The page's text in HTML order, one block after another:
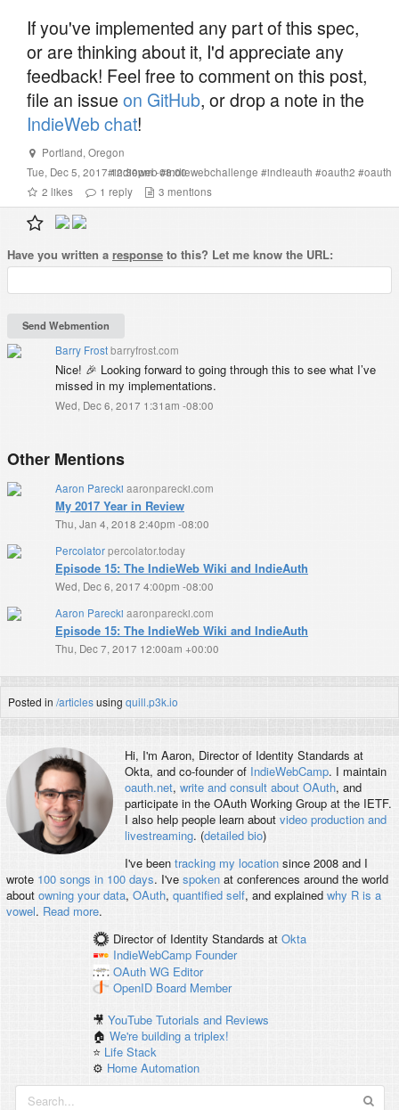
If you've implemented any part of this spec,
or are thinking about it, I'd appreciate any
feedback! Feel free to comment on this post,
file an issue on GitHub, or drop a note in the
IndieWeb chat!
Portland,Oregon
Tue, Dec 5, 2017 12:30pm -08:00
#indieweb#indiewebchallenge #indieauth #oauth2 #oauth
2 likes 1 reply 3 mentions
Have you written a response to this? Let me know the URL:
Barry Frostbarryfrost.com
Nice! 🎉 Looking forward to going through this to see what I’ve
missed in my implementations.
Wed, Dec 6, 2017 1:31am -08:00
Other Mentions
Aaron Parecki aaronparecki.com
My 2017 Year in Review
Thu, Jan 4, 2018 2:40pm -08:00
Percolatorpercolator.today
Episode 15: The IndieWeb Wiki and IndieAuth
Wed, Dec 6, 2017 4:00pm -08:00
Aaron Parecki aaronparecki.com
Episode 15: The IndieWeb Wiki and IndieAuth
Thu, Dec 7, 2017 12:00am +00:00
Posted in /articlesusing quill.p3k.io
Hi, I'm Aaron, Director of Identity Standards at
Okta, and co-founder of IndieWebCamp. I maintain
oauth.net, write and consult about OAuth, and
participate in the OAuth Working Group at the IETF.
I also help people learn about video production and
livestreaming. (detailed bio)
I've been tracking my locationsince 2008 and I
wrote 100 songs in 100 days. I've spokenat conferences around the world
about owning your data, OAuth, quantified self, and explained why R is a
vowel. Read more.
Director of Identity Standards at Okta
IndieWebCamp Founder
OAuth WG Editor
OpenID Board Member
🎥YouTube Tutorials and Reviews
🏠We're building a triplex!
⭐️ Life Stack
⚙️ Home Automation